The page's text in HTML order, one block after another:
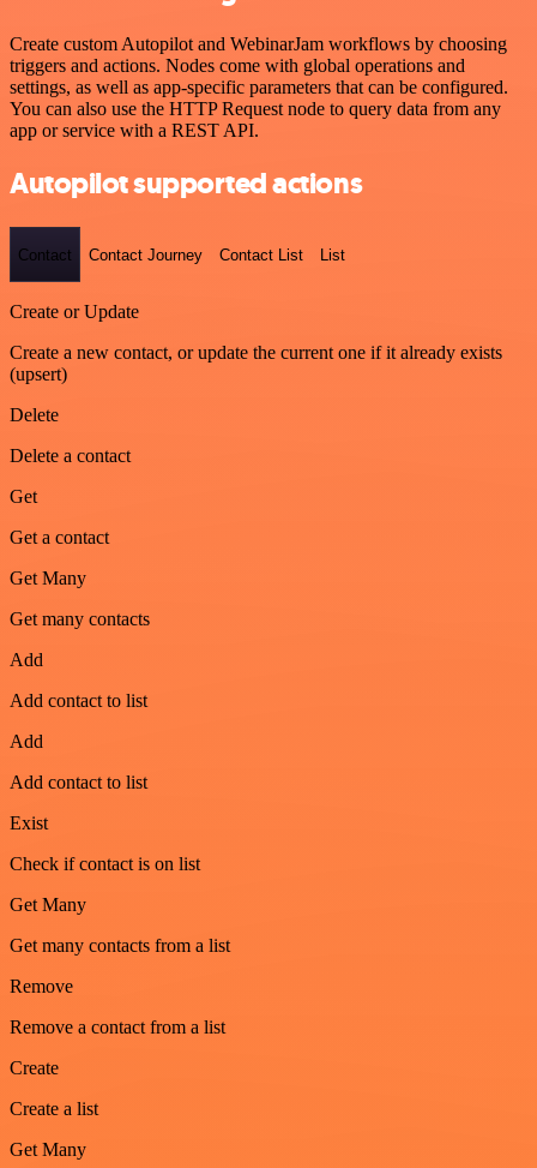
Create custom Autopilot and WebinarJam workflows by choosing
triggers and actions. Nodes come with global operations and
settings, as well as app-specific parameters that can be configured.
You can also use the HTTP Request node to query data from any
app or service with a REST API.
Autopilot supported actions
Contact Contact Journey Contact List List
Create or Update
Create a new contact, or update the current one if it already exists
(upsert)
Delete
Delete a contact
Get
Get a contact
Get Many
Get many contacts
Add
Add contact to list
Add
Add contact to list
Exist
Check if contact is on list
Get Many
Get many contacts from a list
Remove
Remove a contact from a list
Create
Create a list
Get Many